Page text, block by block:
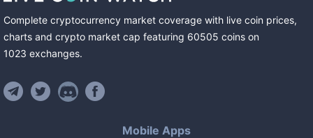
Complete cryptocurrency market coverage with live coin prices,
charts and crypto market cap featuring 60505 coins on
1023 exchanges.
Mobile Apps